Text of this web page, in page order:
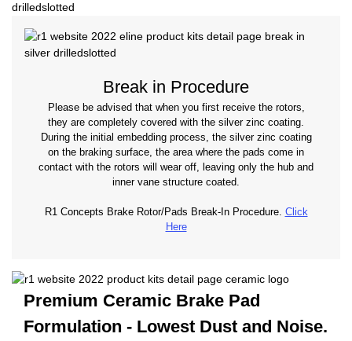
Break in Procedure
Please be advised that when you first receive the rotors,
they are completely covered with the silver zinc coating.
During the initial embedding process, the silver zinc coating
on the braking surface, the area where the pads come in
contact with the rotors will wear off, leaving only the hub and
inner vane structure coated.
R1 Concepts Brake Rotor/Pads Break-In Procedure. Click
Here
Premium Ceramic Brake Pad
Formulation - Lowest Dust and Noise.